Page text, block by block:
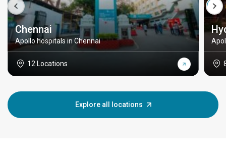
Chennai
Apollo hospitals in Chennai
12 Locations
Explore all locations